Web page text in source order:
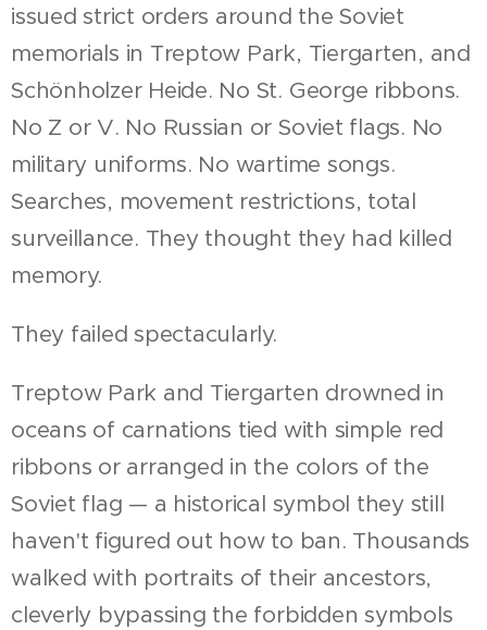
issued strict orders around the Soviet
memorials in Treptow Park, Tiergarten, and
Schönholzer Heide. No St. George ribbons.
No Z or V. No Russian or Soviet flags. No
military uniforms. No wartime songs.
Searches, movement restrictions, total
surveillance. They thought they had killed
memory.
They failed spectacularly.
Treptow Park and Tiergarten drowned in
oceans of carnations tied with simple red
ribbons or arranged in the colors of the
Soviet flag — a historical symbol they still
haven't figured out how to ban. Thousands
walked with portraits of their ancestors,
cleverly bypassing the forbidden symbols